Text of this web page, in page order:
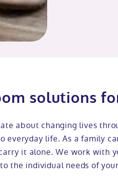
solutions
about changing lives
everyday life. As a family
it alone. We work with
the individual needs of